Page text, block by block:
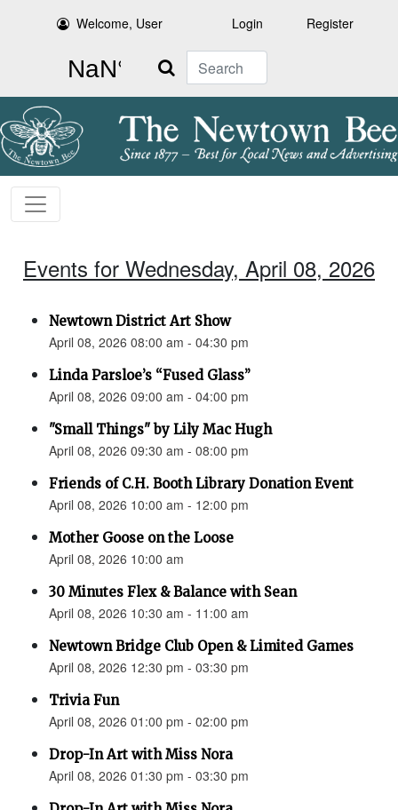
Welcome, User Login Register
Search
Events for Wednesday, April 08, 2026
Newtown District Art Show
April 08, 2026 08:00 am - 04:30 pm
Linda Parsloe’s “Fused Glass”
April 08, 2026 09:00 am - 04:00 pm
"Small Things" by Lily Mac Hugh
April 08, 2026 09:30 am - 08:00 pm
Friends of C.H. Booth Library Donation Event
April 08, 2026 10:00 am - 12:00 pm
Mother Goose on the Loose
April 08, 2026 10:00 am
30 Minutes Flex & Balance with Sean
April 08, 2026 10:30 am - 11:00 am
Newtown Bridge Club Open & Limited Games
April 08, 2026 12:30 pm - 03:30 pm
Trivia Fun
April 08, 2026 01:00 pm - 02:00 pm
Drop-In Art with Miss Nora
April 08, 2026 01:30 pm - 03:30 pm